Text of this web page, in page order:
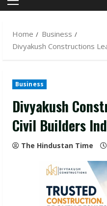
Primary
Home
Business
Divyakush Constructions
Business
Divyakush
Civil Builders
The Hindustan Time